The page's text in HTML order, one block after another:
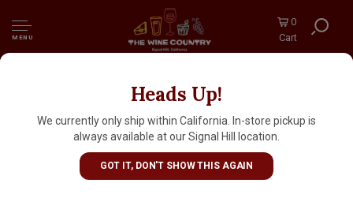
MENU
0
Cart
Heads Up!
We currently only ship within California. In-store pickup is
always available at our Signal Hill location.
GOT IT, DON'T SHOW THIS AGAIN
Olli Calabrese Salami Asiago Cheese Snack
Pack 2oz, Oceanside, California